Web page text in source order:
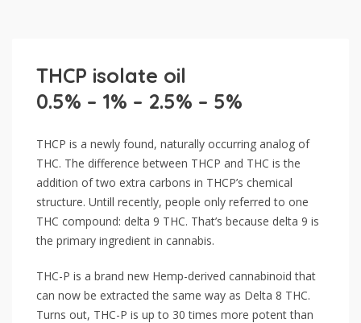
THCP isolate oil
0.5% – 1% – 2.5% – 5%
THCP is a newly found, naturally occurring analog of
THC. The difference between THCP and THC is the
addition of two extra carbons in THCP’s chemical
structure. Untill recently, people only referred to one
THC compound: delta 9 THC. That’s because delta 9 is
the primary ingredient in cannabis.
THC-P is a brand new Hemp-derived cannabinoid that
can now be extracted the same way as Delta 8 THC.
Turns out, THC-P is up to 30 times more potent than